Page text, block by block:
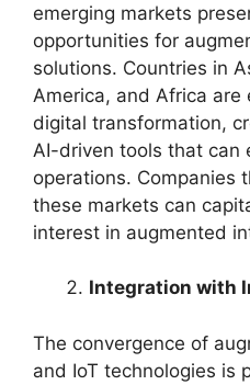
emerging markets
opportunities for
solutions. Countries in
America, and Africa are
digital transformation,
AI-driven tools that can
operations. Companies
these markets can
interest in augmented
Integration with
The convergence of
and IoT technologies is